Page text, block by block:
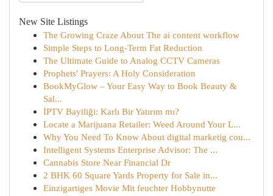
New Site Listings
The Growing Craze About The ai content workflow
Simple Steps to Long-Term Fat Reduction
The Ultimate Guide to Analog CCTV Cameras
Prophets' Prayers: A Holy Consideration
BookMyGlow – Your Easy Way to Book Beauty &
Sal...
İPTV Bayiliği: Karlı Bir Yatırım mı?
Locate a Marijuana Retailer: Weed Around Your L...
Why You Need To Know About digital marketig cou...
Intelligent Systems Enterprise Advisor: The ...
Cannabis Store Near Financial Dr
2 BHK 60 Square Yards Property for Sale in...
Einzigartiges Movie Mit feuchter Hobbynutte